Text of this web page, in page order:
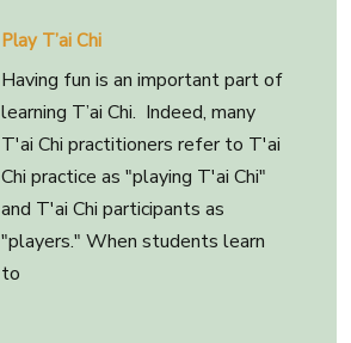
Play T’ai Chi
Having fun is an important part of
learning T’ai Chi. Indeed, many
T'ai Chi practitioners refer to T'ai
Chi practice as "playing T'ai Chi"
and T'ai Chi participants as
"players." When students learn
to